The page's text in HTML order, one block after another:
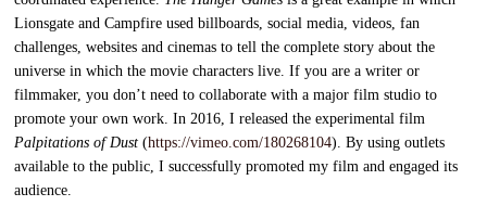
Lionsgate and Campfire used billboards, social media, videos, fan
challenges, websites and cinemas to tell the complete story about the
universe in which the movie characters live. If you are a writer or
filmmaker, you don’t need to collaborate with a major film studio to
promote your own work. In 2016, I released the experimental film
Palpitations of Dust(https://vimeo.com/180268104). By using outlets
available to the public, I successfully promoted my film and engaged its
audience.